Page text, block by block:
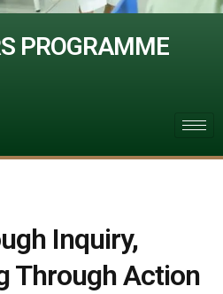
PROGRAMME
Inquiry,
Through Action